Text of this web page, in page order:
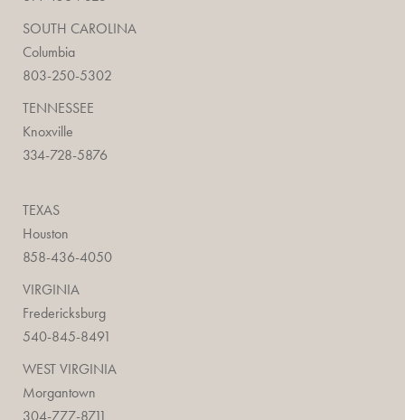
SOUTH CAROLINA
Columbia
803-250-5302
TENNESSEE
Knoxville
334-728-5876
TEXAS
Houston
858-436-4050
VIRGINIA
Fredericksburg
540-845-8491
WEST VIRGINIA
Morgantown
304-777-8711